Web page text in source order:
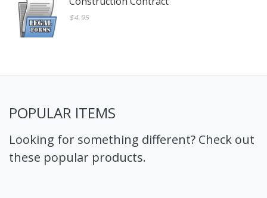
$4.95
POPULAR ITEMS
Looking for something different? Check out
these popular products.